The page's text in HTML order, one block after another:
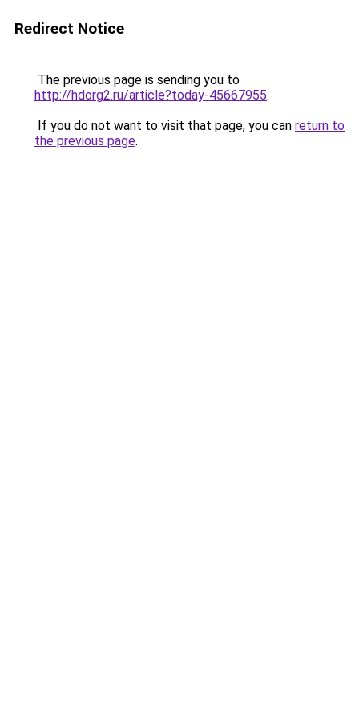
Redirect Notice
The previous page is sending you to
http://hdorg2.ru/article?today-45667955.
If you do not want to visit that page, you can return to
the previous page.